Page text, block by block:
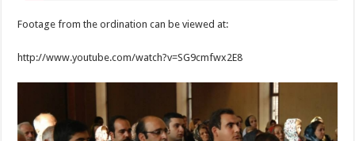
Footage from the ordination can be viewed at:
http://www.youtube.com/watch?v=SG9cmfwx2E8